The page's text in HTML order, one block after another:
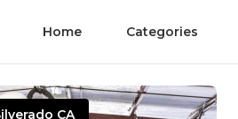
Home Categories
CA